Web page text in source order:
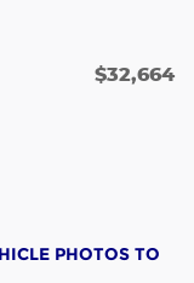
$32,664
PHOTOS TO